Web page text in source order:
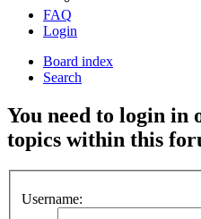
FAQ
Login
Board index
Search
You need to login in
topics within this
Username: